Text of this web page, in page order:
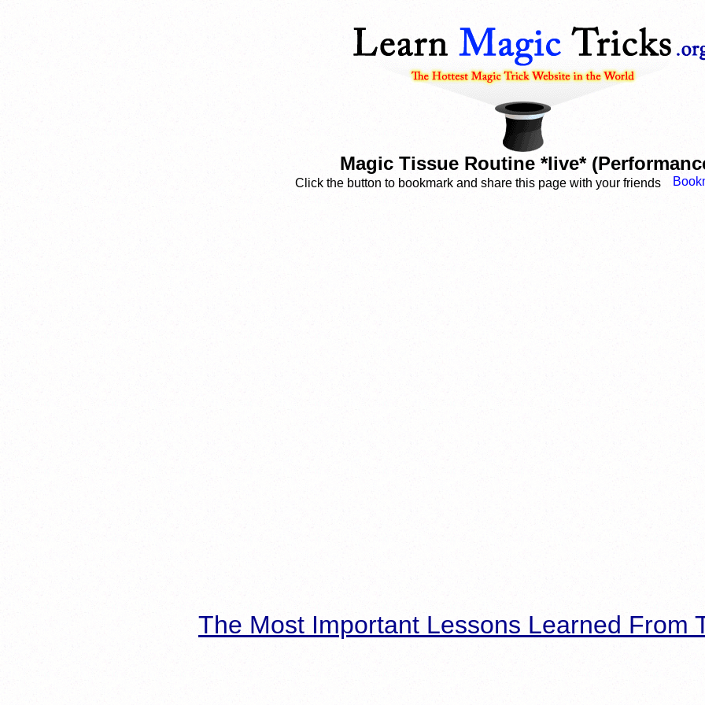
Magic Tissue Routine *live*
Click the button to bookmark and share this page with your friends
The Most Important Lessons Learned From